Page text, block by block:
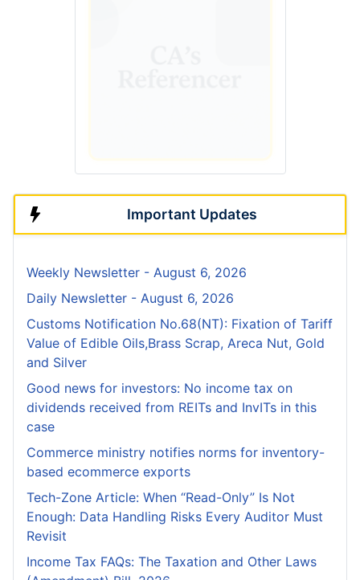
Important Updates
Weekly Newsletter - August 6, 2026
Daily Newsletter - August 6, 2026
Customs Notification No.68(NT): Fixation of Tariff
Value of Edible Oils,Brass Scrap, Areca Nut, Gold
and Silver
Good news for investors: No income tax on
dividends received from REITs and InvITs in this
case
Commerce ministry notifies norms for inventory-
based ecommerce exports
Tech-Zone Article: When “Read-Only” Is Not
Enough: Data Handling Risks Every Auditor Must
Revisit
Income Tax FAQs: The Taxation and Other Laws